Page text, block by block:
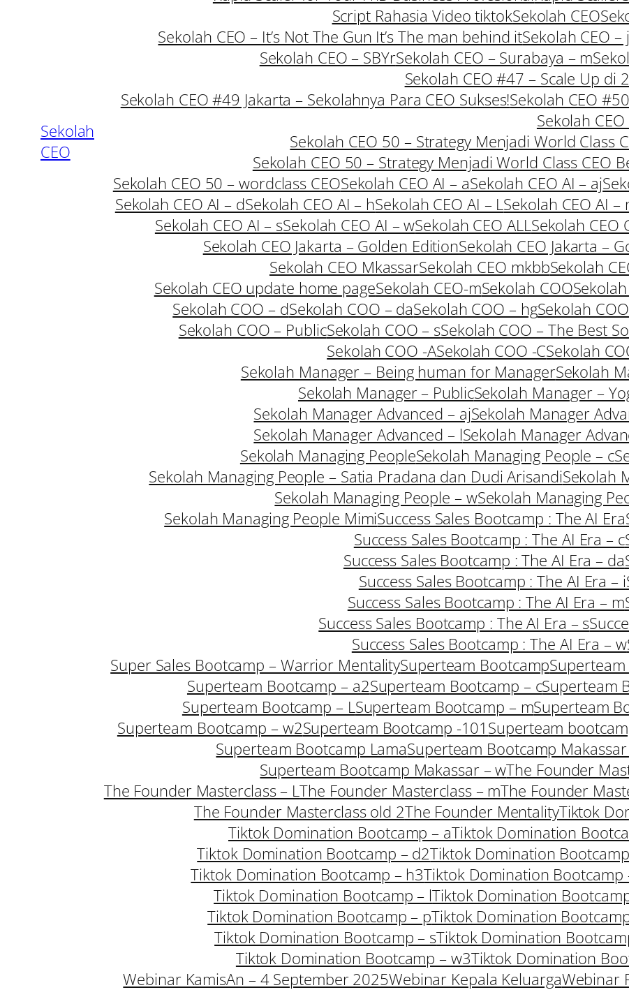
Sekolah
CEO
Script Rahasia Video tiktokSekolah CEO
Sekolah CEO – It’s Not The Gun It’s The man behind itSekolah CEO –
Sekolah CEO – SBYrSekolah CEO – Surabaya – m
Sekolah CEO #47 – Scale Up di
Sekolah CEO #49 Jakarta – Sekolahnya Para CEO Sukses!Sekolah CEO
Sekolah
Sekolah CEO 50 – Strategy Menjadi World Class
Sekolah CEO 50 – Strategy Menjadi World Class
Sekolah CEO 50 – wordclass CEOSekolah CEO AI – aSekolah CEO AI – aj
Sekolah CEO AI – dSekolah CEO AI – hSekolah CEO AI – LSekolah CEO AI –
Sekolah CEO AI – sSekolah CEO AI – wSekolah CEO ALLSekolah CEO
Sekolah CEO Jakarta – Golden EditionSekolah CEO Jakarta –
Sekolah CEO MkassarSekolah CEO mkbbSekolah
Sekolah CEO update home pageSekolah CEO-mSekolah COO
Sekolah COO – dSekolah COO – daSekolah COO – hgSekolah
Sekolah COO – PublicSekolah COO – sSekolah COO – The Best
Sekolah COO -ASekolah COO -CSekolah
Sekolah Manager – Being human for ManagerSekolah
Sekolah Manager – PublicSekolah Manager –
Sekolah Manager Advanced – ajSekolah Manager
Sekolah Manager Advanced – lSekolah Manager
Sekolah Managing PeopleSekolah Managing People – c
Sekolah Managing People – Satia Pradana dan Dudi ArisandiSekolah
Sekolah Managing People – wSekolah Managing
Sekolah Managing People MimiSuccess Sales Bootcamp : The AI Era
Success Sales Bootcamp : The AI Era – c
Success Sales Bootcamp : The AI Era – da
Success Sales Bootcamp : The AI Era – i
Success Sales Bootcamp : The AI Era – m
Success Sales Bootcamp : The AI Era – s
Success Sales Bootcamp : The AI Era – w
Super Sales Bootcamp – Warrior MentalitySuperteam Bootcamp
Superteam Bootcamp – a2Superteam Bootcamp – cSuperteam
Superteam Bootcamp – LSuperteam Bootcamp – mSuperteam
Superteam Bootcamp – w2Superteam Bootcamp -101 Superteam
Superteam Bootcamp LamaSuperteam Bootcamp Makassar
Superteam Bootcamp Makassar – wThe Founder
The Founder Masterclass – LThe Founder Masterclass – mThe Founder
The Founder Masterclass old 2The Founder MentalityTiktok
Tiktok Domination Bootcamp – aTiktok Domination
Tiktok Domination Bootcamp – d2Tiktok Domination
Tiktok Domination Bootcamp – h3Tiktok Domination Bootcamp
Tiktok Domination Bootcamp – lTiktok Domination
Tiktok Domination Bootcamp – pTiktok Domination
Tiktok Domination Bootcamp – sTiktok Domination
Tiktok Domination Bootcamp – w3Tiktok Domination
Webinar KamisAn – 4 September 2025Webinar Kepala KeluargaWebinar